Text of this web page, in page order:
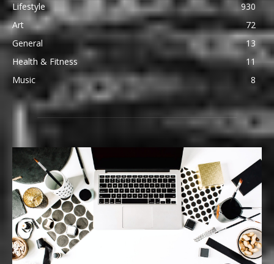
Lifestyle
930
Art
72
General
13
Health & Fitness
11
Music
8